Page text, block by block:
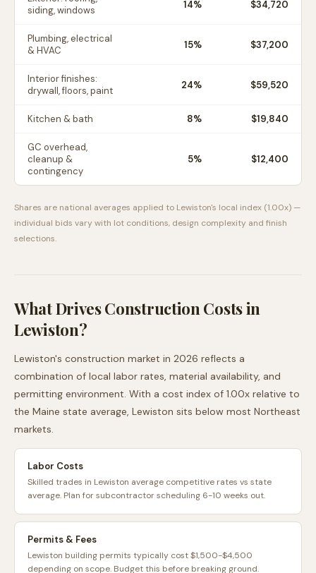
siding, windows
14% $34,720
Plumbing, electrical
& HVAC
15% $37,200
Interior finishes:
drywall, floors, paint
24% $59,520
Kitchen & bath 8% $19,840
GC overhead,
cleanup &
contingency
5% $12,400
Shares are national averages applied to Lewiston's local index (1.00x) —
individual bids vary with lot conditions, design complexity and finish
selections.
What Drives Construction Costs in
Lewiston?
Lewiston's construction market in 2026 reflects a
combination of local labor rates, material availability, and
permitting environment. With a cost index of 1.00x relative to
the Maine state average, Lewiston sits below most Northeast
markets.
Labor Costs
Skilled trades in Lewiston average competitive rates vs state
average. Plan for subcontractor scheduling 6-10 weeks out.
Permits & Fees
Lewiston building permits typically cost $1,500-$4,500
depending on scope. Budget this before breaking ground.